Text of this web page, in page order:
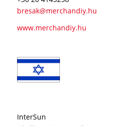
bresak@merchandiy.hu
www.merchandiy.hu
InterSun